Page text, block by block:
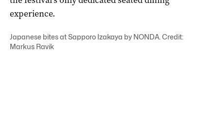
experience.
Japanese bites at Sapporo Izakaya by NONDA. Credit:
Markus Ravik